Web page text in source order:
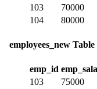
103
70000
104
80000
employees_new
emp_id
103
75000